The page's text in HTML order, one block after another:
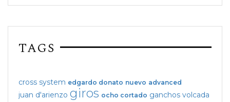
TAGS
cross system edgardo donato nuevo advanced
juan d'arienzo giros ocho cortado ganchos volcada